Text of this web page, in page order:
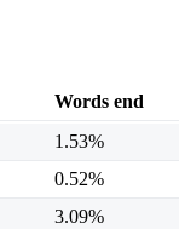
Words end
1.53%
0.52%
3.09%